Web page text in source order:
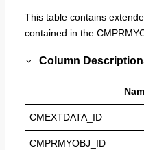
This table contains
contained in the
Column
CMEXTDATA_ID
CMPRMYOBJ_ID